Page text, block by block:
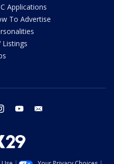
Applications
To Advertise
Listings
instagram youtube